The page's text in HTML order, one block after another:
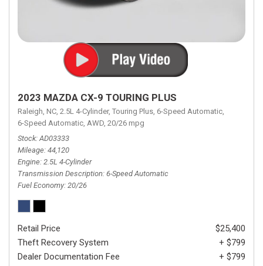
2023 MAZDA CX-9 TOURING PLUS
Raleigh, NC, 2.5L 4-Cylinder, Touring Plus, 6-Speed Automatic,
6-Speed Automatic, AWD, 20/26 mpg
Stock AD03333
Mileage 44,120
Engine 2.5L 4-Cylinder
Transmission Description 6-Speed Automatic
Fuel Economy 20/26
Retail Price
$25,400
Theft Recovery System
+ $799
Dealer Documentation Fee
+ $799